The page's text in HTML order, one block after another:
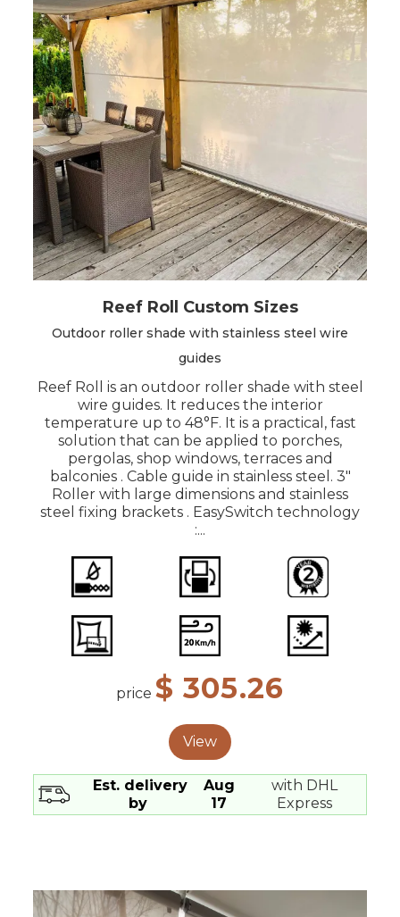
Before configuring the product, we advise you
to choose the model that best suits your
needs.There are 2 models available
custom-made: Easy Roll V2 and Reef Roll.
Reef Roll Custom Sizes
Outdoor roller shade with stainless steel wire
guides
Reef Roll is an outdoor roller shade with steel
wire guides. It reduces the interior
temperature up to 48°F. It is a practical, fast
solution that can be applied to porches,
pergolas, shop windows, terraces and
balconies . Cable guide in stainless steel. 3"
Roller with large dimensions and stainless
steel fixing brackets . EasySwitch technology
:...
price $ 305.26
View
Est. delivery
by
Aug
17
with DHL
Express